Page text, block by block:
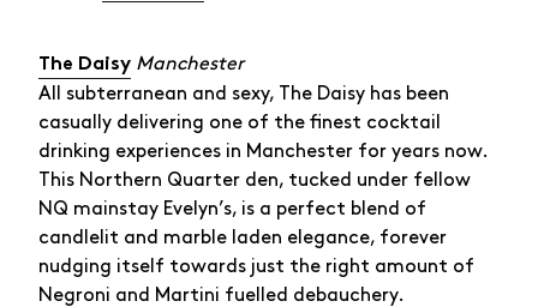
The Daisy Manchester
All subterranean and sexy, The Daisy has been
casually delivering one of the finest cocktail
drinking experiences in Manchester for years now.
This Northern Quarter den, tucked under fellow
NQ mainstay Evelyn’s, is a perfect blend of
candlelit and marble laden elegance, forever
nudging itself towards just the right amount of
Negroni and Martini fuelled debauchery.